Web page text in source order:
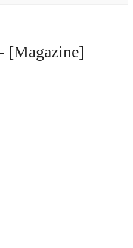
[Magazine]